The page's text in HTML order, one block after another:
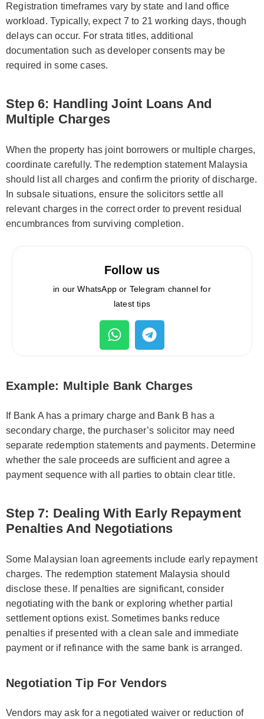
Registration timeframes vary by state and land office
workload. Typically, expect 7 to 21 working days, though
delays can occur. For strata titles, additional
documentation such as developer consents may be
required in some cases.
Step 6: Handling Joint Loans And
Multiple Charges
When the property has joint borrowers or multiple charges,
coordinate carefully. The redemption statement Malaysia
should list all charges and confirm the priority of discharge.
In subsale situations, ensure the solicitors settle all
relevant charges in the correct order to prevent residual
encumbrances from surviving completion.
Follow us
in our WhatsApp or Telegram channel for
latest tips
Example: Multiple Bank Charges
If Bank A has a primary charge and Bank B has a
secondary charge, the purchaser’s solicitor may need
separate redemption statements and payments. Determine
whether the sale proceeds are sufficient and agree a
payment sequence with all parties to obtain clear title.
Step 7: Dealing With Early Repayment
Penalties And Negotiations
Some Malaysian loan agreements include early repayment
charges. The redemption statement Malaysia should
disclose these. If penalties are significant, consider
negotiating with the bank or exploring whether partial
settlement options exist. Sometimes banks reduce
penalties if presented with a clean sale and immediate
payment or if refinance with the same bank is arranged.
Negotiation Tip For Vendors
Vendors may ask for a negotiated waiver or reduction of